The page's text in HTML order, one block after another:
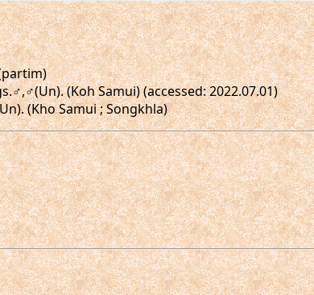
(Koh Samui) (accessed: 2022.07.01)
(Kho Samui ; Songkhla)